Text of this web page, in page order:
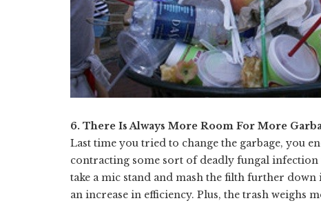
6. There Is Always More Room For More
Last time you tried to change the garbage, you
contracting some sort of deadly fungal
take a mic stand and mash the filth further
an increase in efficiency. Plus, the trash weighs